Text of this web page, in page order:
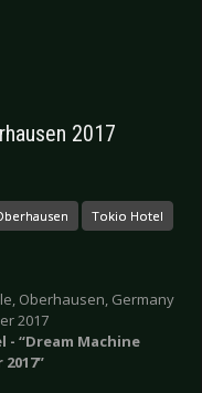
2017
Tokio Hotel
Oberhausen, Germany
2017
- “Dream Machine